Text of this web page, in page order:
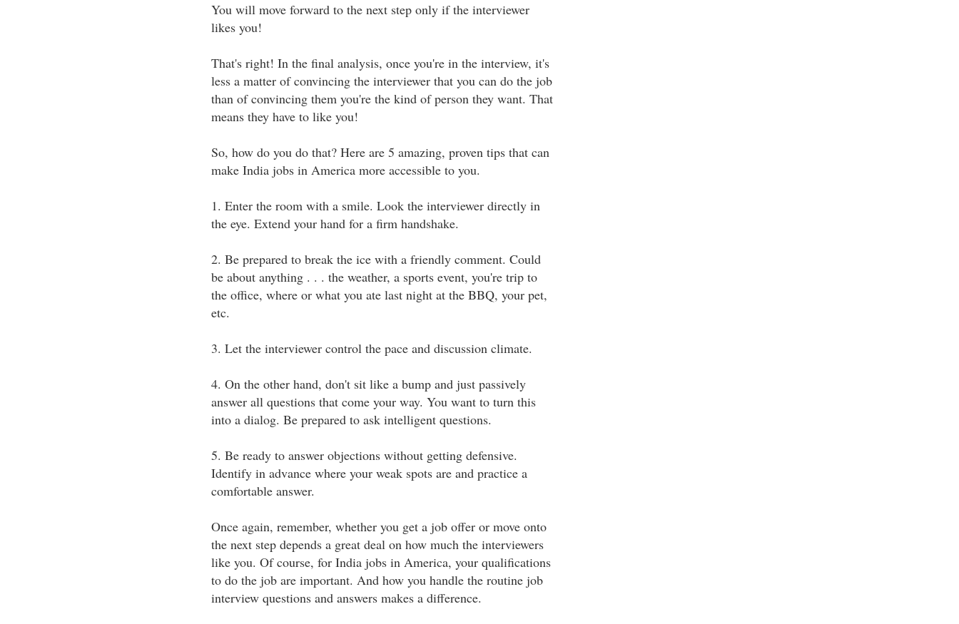
You will move forward to the next step only if the interviewer
likes you!
That's right! In the final analysis, once you're in the interview, it's
less a matter of convincing the interviewer that you can do the job
than of convincing them you're the kind of person they want. That
means they have to like you!
So, how do you do that? Here are 5 amazing, proven tips that can
make India jobs in America more accessible to you.
1. Enter the room with a smile. Look the interviewer directly in
the eye. Extend your hand for a firm handshake.
2. Be prepared to break the ice with a friendly comment. Could
be about anything . . . the weather, a sports event, you're trip to
the office, where or what you ate last night at the BBQ, your pet,
etc.
3. Let the interviewer control the pace and discussion climate.
4. On the other hand, don't sit like a bump and just passively
answer all questions that come your way. You want to turn this
into a dialog. Be prepared to ask intelligent questions.
5. Be ready to answer objections without getting defensive.
Identify in advance where your weak spots are and practice a
comfortable answer.
Once again, remember, whether you get a job offer or move onto
the next step depends a great deal on how much the interviewers
like you. Of course, for India jobs in America, your qualifications
to do the job are important. And how you handle the routine job
interview questions and answers makes a difference.